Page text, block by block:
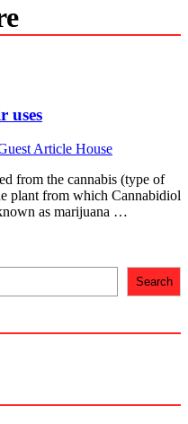
uses
Article House
from the cannabis (type of
plant from which Cannabidiol
as marijuana …
Search